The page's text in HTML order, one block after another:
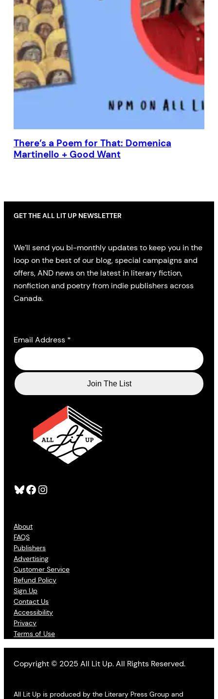
There’s a Poem for That: Domenica
Martinello + Good Want
Bluesky Facebook Instagram
About
FAQS
Publishers
Advertising
Customer Service
Refund Policy
Sign Up
Contact Us
Accessibility
Privacy
Terms of Use
GET THE ALL LIT UP NEWSLETTER
We’ll send you bi-monthly updates to keep you in the
loop on the best of our blog, special campaigns and
offers, AND news on the latest in literary fiction,
nonfiction and poetry from indie publishers across
Canada.
Email Address *
Copyright © 2025 All Lit Up. All Rights Reserved.
All Lit Up is produced by the Literary Press Group and